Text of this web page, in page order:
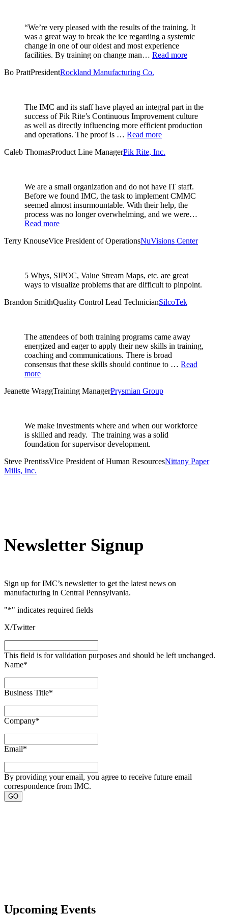
“We’re very pleased with the results of the training. It
was a great way to break the ice regarding a systemic
change in one of our oldest and most experience
facilities. By training on change man… Read more
Bo PrattPresidentRockland Manufacturing Co.
The IMC and its staff have played an integral part in the
success of Pik Rite’s Continuous Improvement culture
as well as directly influencing more efficient production
and operations. The proof is … Read more
Caleb ThomasProduct Line ManagerPik Rite, Inc.
We are a small organization and do not have IT staff.
Before we found IMC, the task to implement CMMC
seemed almost insurmountable. With their help, the
process was no longer overwhelming, and we were…
Read more
Terry KnouseVice President of OperationsNuVisions Center
5 Whys, SIPOC, Value Stream Maps, etc. are great
ways to visualize problems that are difficult to pinpoint.
Brandon SmithQuality Control Lead TechnicianSilcoTek
The attendees of both training programs came away
energized and eager to apply their new skills in training,
coaching and communications. There is broad
consensus that these skills should continue to … Read
more
Jeanette WraggTraining ManagerPrysmian Group
We make investments where and when our workforce
is skilled and ready. The training was a solid
foundation for supervisor development.
Steve PrentissVice President of Human ResourcesNittany Paper
Mills, Inc.
Newsletter Signup
Sign up for IMC’s newsletter to get the latest news on
manufacturing in Central Pennsylvania.
"*" indicates required fields
X/Twitter
This field is for validation purposes and should be left unchanged.
Name*
Business Title*
Company*
Email*
By providing your email, you agree to receive future email
correspondence from IMC.
Upcoming Events